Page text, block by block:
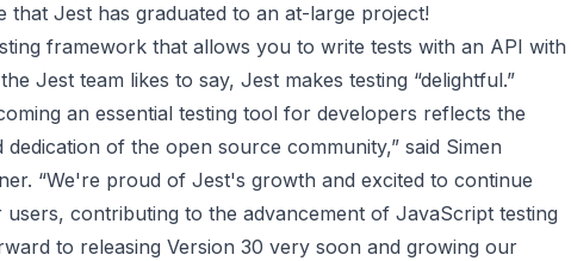
that Jest has graduated to an at-large project!
framework that allows you to write tests with an API with
Jest team likes to say, Jest makes testing “delightful.”
an essential testing tool for developers reflects the
of the open source community,” said Simen
“We're proud of Jest's growth and excited to continue
users, contributing to the advancement of JavaScript testing
to releasing Version 30 very soon and growing our